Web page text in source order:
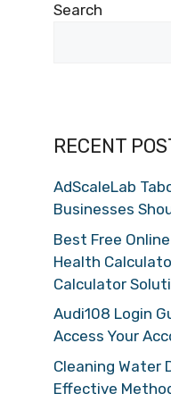
Search
RECENT
AdScaleLab
Businesses
Best Free
Health
Calculator
Audi108 Login
Access Your
Cleaning Water
Effective